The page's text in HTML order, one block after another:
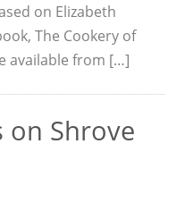
on Elizabeth
The Cookery of
available from […]
on Shrove